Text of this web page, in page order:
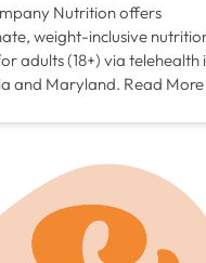
Nutrition offers
weight-inclusive
adults (18+) via telehealth
and Maryland. Read More